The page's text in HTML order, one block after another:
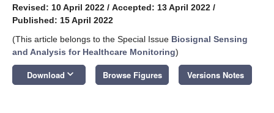
Revised: 10 April 2022 / Accepted: 13 April 2022 /
Published: 15 April 2022
(This article belongs to the Special Issue Biosignal Sensing
and Analysis for Healthcare Monitoring)
Download keyboard_arrow_down Browse Figures Versions Notes